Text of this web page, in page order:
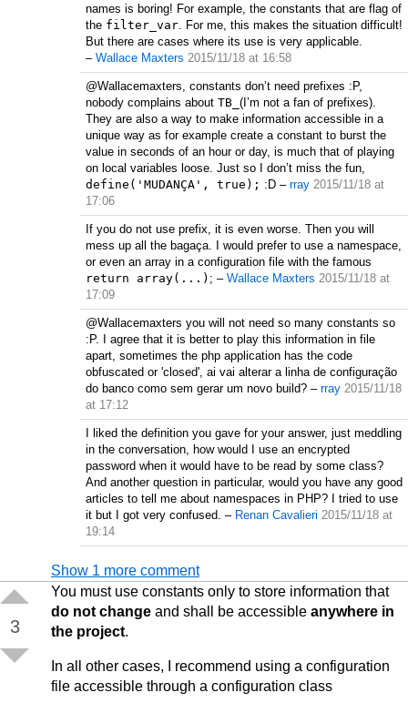
names is boring! For example, the constants that are flag of
the filter_var . For me, this makes the situation difficult!
But there are cases where its use is very applicable.
– Wallace Maxters 2015/11/18 at 16:58
@Wallacemaxters, constants don’t need prefixes :P,
nobody complains about TB_ (I’m not a fan of prefixes).
They are also a way to make information accessible in a
unique way as for example create a constant to burst the
value in seconds of an hour or day, is much that of playing
on local variables loose. Just so I don’t miss the fun,
define('MUDANÇA', true); :D – rray 2015/11/18 at
17:06
If you do not use prefix, it is even worse. Then you will
mess up all the bagaça. I would prefer to use a namespace,
or even an array in a configuration file with the famous
return array(...) ; – Wallace Maxters 2015/11/18 at
17:09
@Wallacemaxters you will not need so many constants so
:P. I agree that it is better to play this information in file
apart, sometimes the php application has the code
obfuscated or 'closed', ai vai alterar a linha de configuração
do banco como sem gerar um novo build? – rray 2015/11/18
at 17:12
I liked the definition you gave for your answer, just meddling
in the conversation, how would I use an encrypted
password when it would have to be read by some class?
And another question in particular, would you have any good
articles to tell me about namespaces in PHP? I tried to use
it but I got very confused. – Renan Cavalieri 2015/11/18 at
19:14
Show 1 more comment
3
You must use constants only to store information that
do not change and shall be accessible anywhere in
the project.
In all other cases, I recommend using a configuration
file accessible through a configuration class